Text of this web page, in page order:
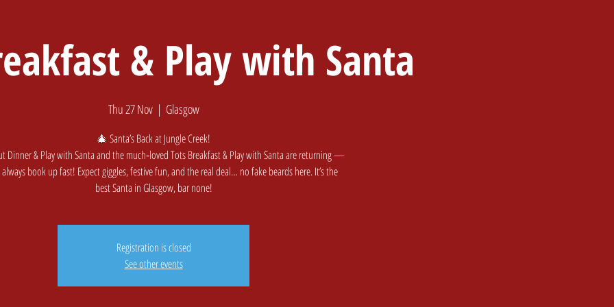
Home Softplay & Cafe Golf Book A Party Santa & Events
& Play with Santa
Thu 27 Nov
  |
Glasgow
🎄 Santa’s Back at Jungle Creek!
Dinner & Play with Santa and the much‑loved Tots Breakfast & Play with Santa are returning —
book up fast! Expect giggles, festive fun, and the real deal… no fake beards here. It’s the
Registration is closed
See other events